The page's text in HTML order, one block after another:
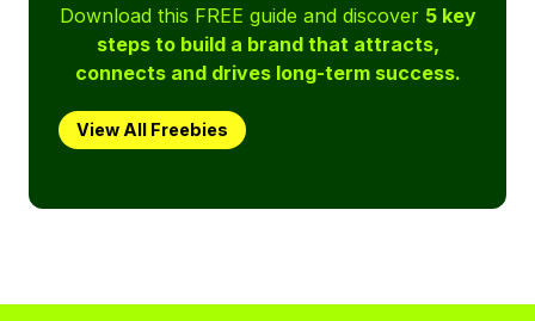
Download this FREE guide and discover 5 key
steps to build a brand that attracts,
connects and drives long-term success.
View All Freebies